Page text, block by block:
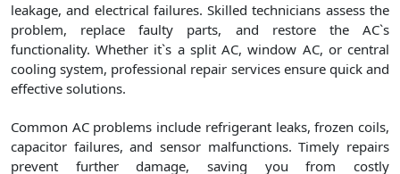
leakage, and electrical failures. Skilled technicians assess the
problem, replace faulty parts, and restore the AC`s
functionality. Whether it`s a split AC, window AC, or central
cooling system, professional repair services ensure quick and
effective solutions.
Common AC problems include refrigerant leaks, frozen coils,
capacitor failures, and sensor malfunctions. Timely repairs
prevent further damage, saving you from costly